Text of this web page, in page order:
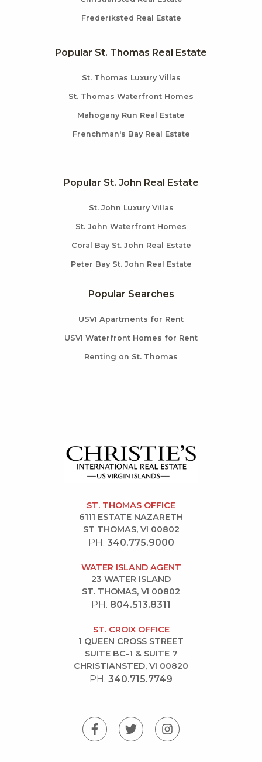
Frederiksted Real Estate
Popular St. Thomas Real Estate
St. Thomas Luxury Villas
St. Thomas Waterfront Homes
Mahogany Run Real Estate
Frenchman's Bay Real Estate
Popular St. John Real Estate
St. John Luxury Villas
St. John Waterfront Homes
Coral Bay St. John Real Estate
Peter Bay St. John Real Estate
Popular Searches
USVI Apartments for Rent
USVI Waterfront Homes for Rent
Renting on St. Thomas
ST. THOMAS OFFICE
6111 ESTATE NAZARETH
ST THOMAS, VI 00802
PH. 340.775.9000
WATER ISLAND AGENT
23 WATER ISLAND
ST. THOMAS, VI 00802
PH. 804.513.8311
ST. CROIX OFFICE
1 QUEEN CROSS STREET
SUITE BC-1 & SUITE 7
CHRISTIANSTED, VI 00820
PH. 340.715.7749